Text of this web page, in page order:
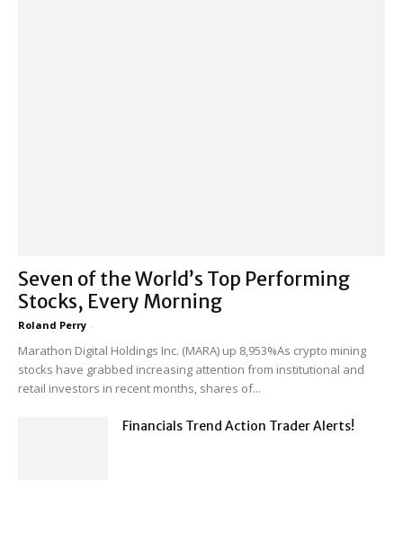
Seven of the World’s Top Performing
Stocks, Every Morning
Roland Perry -
Marathon Digital Holdings Inc. (MARA) up 8,953%As crypto mining
stocks have grabbed increasing attention from institutional and
retail investors in recent months, shares of...
Financials Trend Action Trader Alerts!